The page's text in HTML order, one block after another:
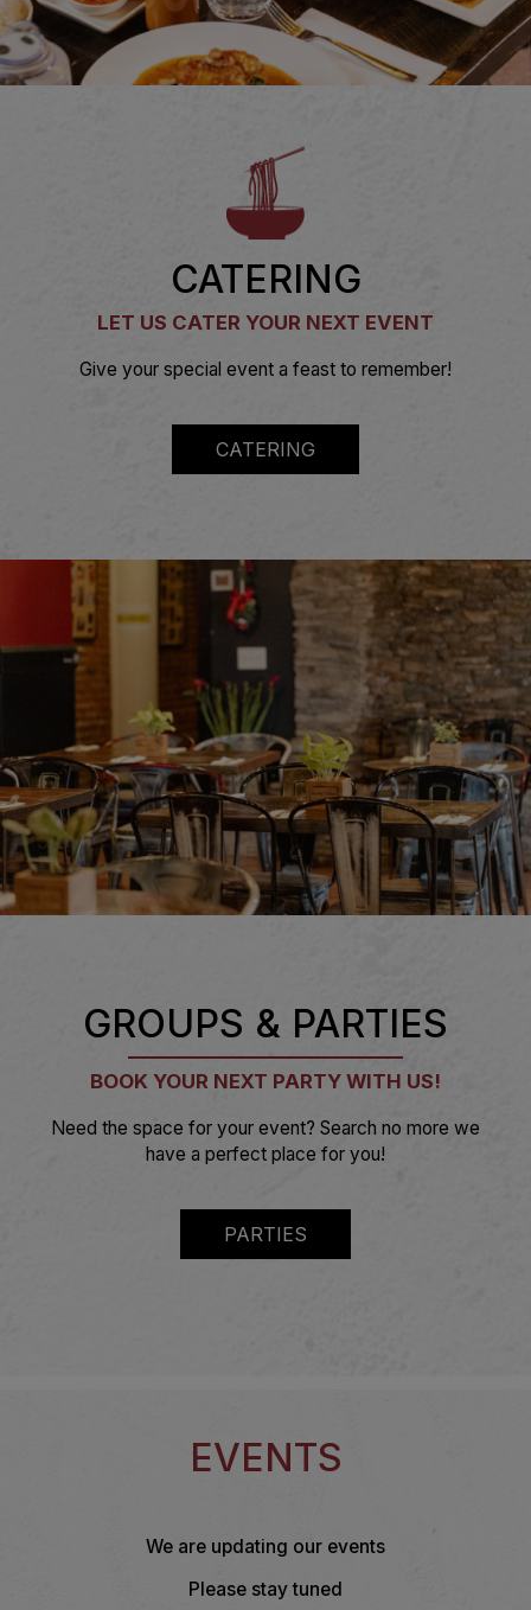
CATERING
LET US CATER YOUR NEXT EVENT
Give your special event a feast to remember!
CATERING
GROUPS & PARTIES
BOOK YOUR NEXT PARTY WITH US!
Need the space for your event? Search no more we
have a perfect place for you!
PARTIES
EVENTS
We are updating our events
Please stay tuned